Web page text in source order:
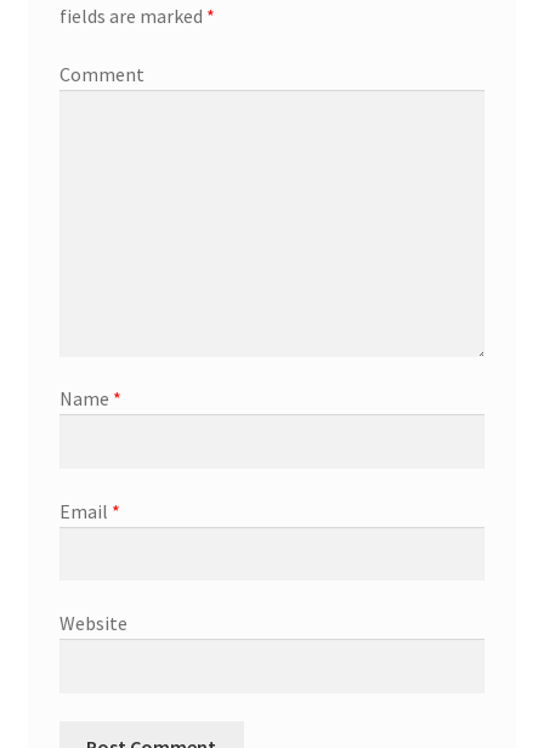
fields are marked *
Comment
Name *
Email *
Website